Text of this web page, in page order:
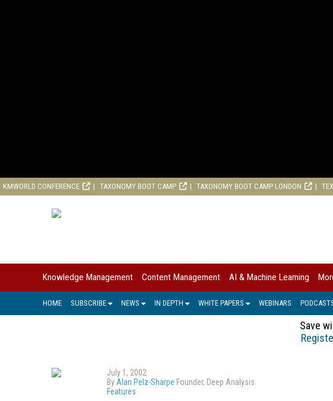
KMWORLD CONFERENCE TAXONOMY BOOT CAMP TAXONOMY BOOT CAMP LONDON
Knowledge Management Content Management AI & Machine Learning
HOME SUBSCRIBE NEWS IN DEPTH WHITE PAPERS WEBINARS
Save
July 1, 2002
By Alan Pelz-Sharpe Founder, Deep Analysis
Features